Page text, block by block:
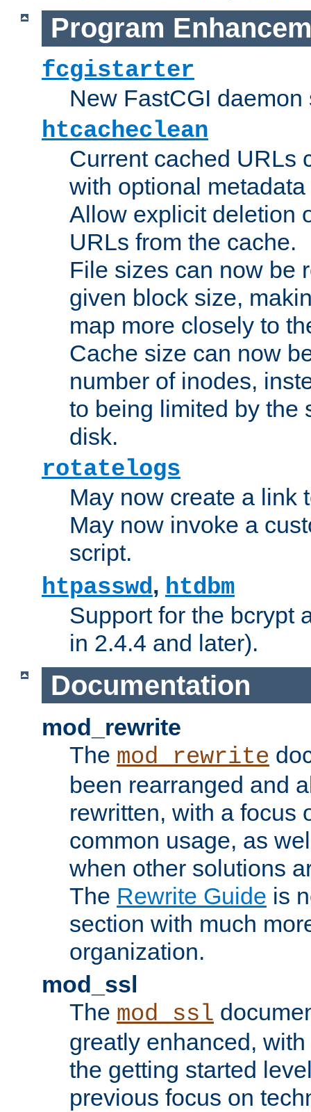
Program
fcgistarter
New FastCGI daemon
htcacheclean
Current cached URLs
with optional
Allow explicit deletion
URLs from the cache.
File sizes can now be
given block size,
map more closely to
Cache size can now
number of inodes,
to being limited by the
disk.
rotatelogs
May now create a link
May now invoke a
script.
htpasswd, htdbm
Support for the bcrypt
in 2.4.4 and later).
Documentation
mod_rewrite
The mod_rewrite
been rearranged and
rewritten, with a focus
common usage, as
when other solutions
The Rewrite Guide is
section with much
organization.
mod_ssl
The mod_ssl
greatly enhanced,
the getting started
previous focus on